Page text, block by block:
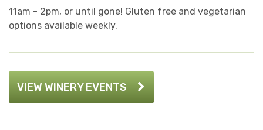
11am - 2pm, or until gone! Gluten free and vegetarian
options available weekly.
VIEW WINERY EVENTS